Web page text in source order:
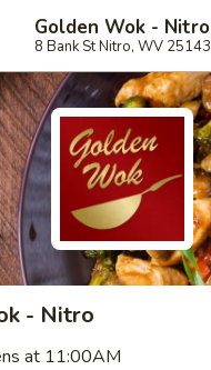
Golden Wok - Nitro
8 Bank St Nitro, WV 25143
- Nitro
at 11:00AM